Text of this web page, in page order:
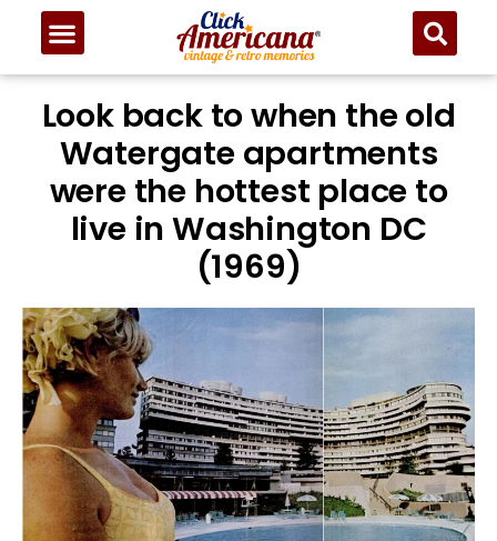
Look back to when the old
Watergate apartments
were the hottest place to
live in Washington DC
(1969)